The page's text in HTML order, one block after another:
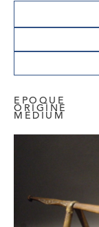
EPOQUE
ORIGINE
MEDIUM